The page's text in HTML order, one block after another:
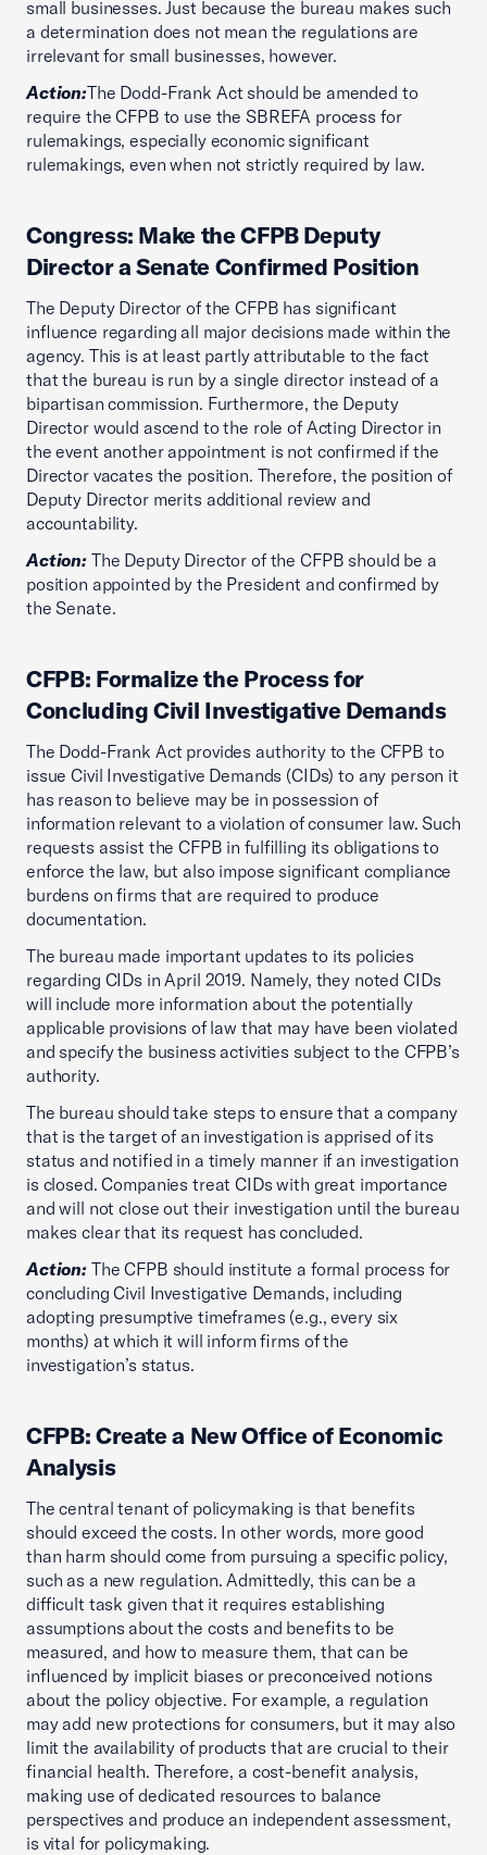
small businesses. Just because the bureau makes such
a determination does not mean the regulations are
irrelevant for small businesses, however.
Action:The Dodd-Frank Act should be amended to
require the CFPB to use the SBREFA process for
rulemakings, especially economic significant
rulemakings, even when not strictly required by law.
Congress: Make the CFPB Deputy
Director a Senate Confirmed Position
The Deputy Director of the CFPB has significant
influence regarding all major decisions made within the
agency. This is at least partly attributable to the fact
that the bureau is run by a single director instead of a
bipartisan commission. Furthermore, the Deputy
Director would ascend to the role of Acting Director in
the event another appointment is not confirmed if the
Director vacates the position. Therefore, the position of
Deputy Director merits additional review and
accountability.
Action: The Deputy Director of the CFPB should be a
position appointed by the President and confirmed by
the Senate.
CFPB: Formalize the Process for
Concluding Civil Investigative Demands
The Dodd-Frank Act provides authority to the CFPB to
issue Civil Investigative Demands (CIDs) to any person it
has reason to believe may be in possession of
information relevant to a violation of consumer law. Such
requests assist the CFPB in fulfilling its obligations to
enforce the law, but also impose significant compliance
burdens on firms that are required to produce
documentation.
The bureau made important updates to its policies
regarding CIDs in April 2019. Namely, they noted CIDs
will include more information about the potentially
applicable provisions of law that may have been violated
and specify the business activities subject to the CFPB’s
authority.
The bureau should take steps to ensure that a company
that is the target of an investigation is apprised of its
status and notified in a timely manner if an investigation
is closed. Companies treat CIDs with great importance
and will not close out their investigation until the bureau
makes clear that its request has concluded.
Action: The CFPB should institute a formal process for
concluding Civil Investigative Demands, including
adopting presumptive timeframes (e.g., every six
months) at which it will inform firms of the
investigation’s status.
CFPB: Create a New Office of Economic
Analysis
The central tenant of policymaking is that benefits
should exceed the costs. In other words, more good
than harm should come from pursuing a specific policy,
such as a new regulation. Admittedly, this can be a
difficult task given that it requires establishing
assumptions about the costs and benefits to be
measured, and how to measure them, that can be
influenced by implicit biases or preconceived notions
about the policy objective. For example, a regulation
may add new protections for consumers, but it may also
limit the availability of products that are crucial to their
financial health. Therefore, a cost-benefit analysis,
making use of dedicated resources to balance
perspectives and produce an independent assessment,
is vital for policymaking.